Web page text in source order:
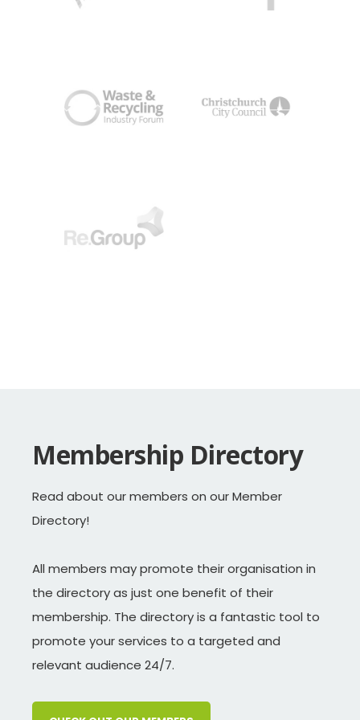
COCA-COLA AMATIL
DUNEDIN CITY COUNCIL
ENVIRONMENT CANTERBURY
GORE DISTRICT COUNCIL
GEOFABRICS NZ
HAIL ENVIRONMENTAL
individuals who give especially
meritorious services to WasteMINZ.
Neal Absalom
Allan Goddard
Darren Patterson
Warren Snow*
Membership Directory
Read about our members on our Member
Directory!
All members may promote their organisation in
the directory as just one benefit of their
membership. The directory is a fantastic tool to
promote your services to a targeted and
relevant audience 24/7.